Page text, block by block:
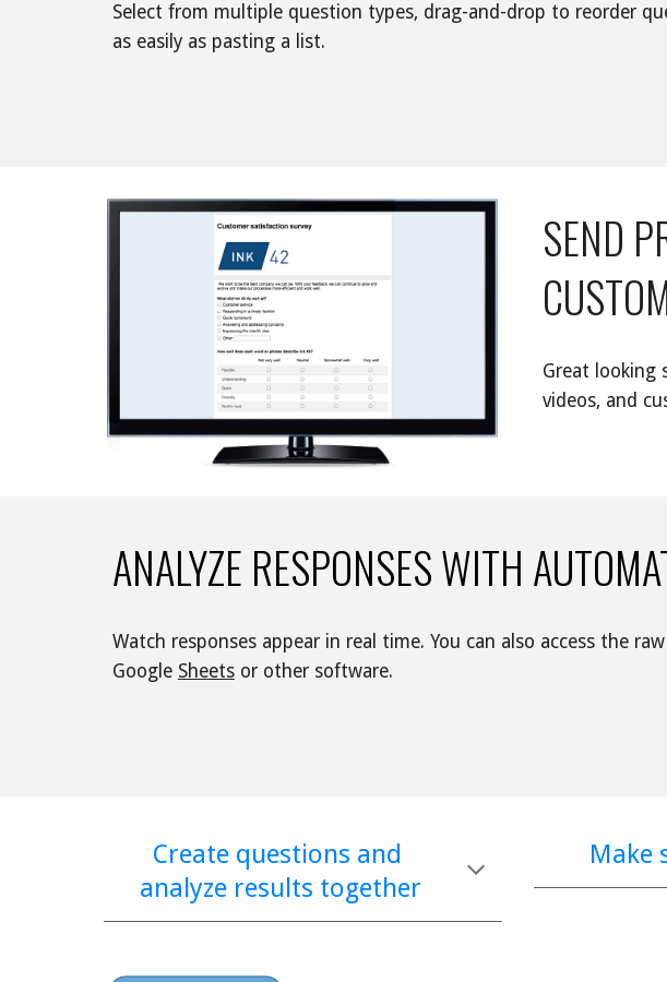
Select from multiple question types, drag-and-drop to reorder
as easily as pasting a list.
SEND
Great looking
videos, and
ANALYZE RESPONSES WITH
Google Sheets or other software.
Create questions and
analyze results together
Make